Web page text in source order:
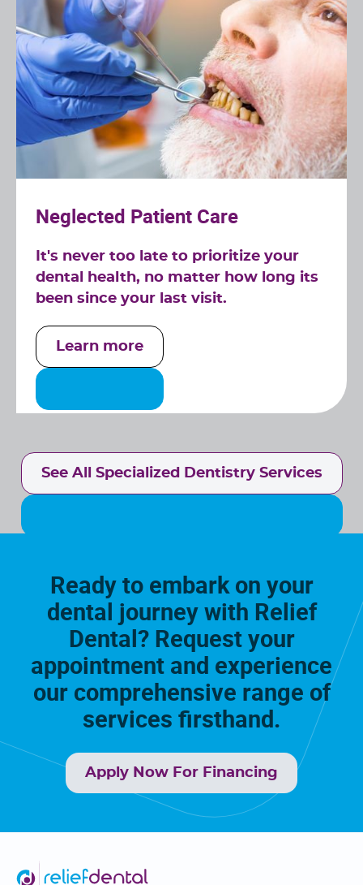
Neglected Patient Care
It's never too late to prioritize your
dental health, no matter how long its
been since your last visit.
Learn more
See All Specialized Dentistry Services
Ready to embark on your
dental journey with Relief
Dental? Request your
appointment and experience
our comprehensive range of
services firsthand.
Apply Now For Financing